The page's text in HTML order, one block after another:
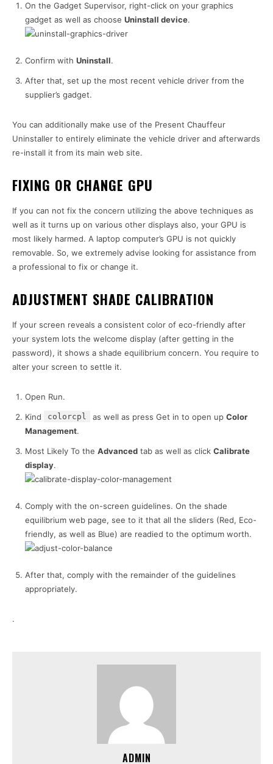
On the Gadget Supervisor, right-click on your graphics
gadget as well as choose Uninstall device.
Confirm with Uninstall.
After that, set up the most recent vehicle driver from the
supplier’s gadget.
You can additionally make use of the Present Chauffeur
Uninstaller to entirely eliminate the vehicle driver and afterwards
re-install it from its main web site.
FIXING OR CHANGE GPU
If you can not fix the concern utilizing the above techniques as
well as it turns up on various other displays also, your GPU is
most likely harmed. A laptop computer’s GPU is not quickly
removable. So, we extremely advise looking for assistance from
a professional to fix or change it.
ADJUSTMENT SHADE CALIBRATION
If your screen reveals a consistent color of eco-friendly after
your system lots the welcome display (after getting in the
password), it shows a shade equilibrium concern. You require to
alter your screen to settle it.
Open Run.
Kind colorcpl as well as press Get in to open up Color
Management.
Most Likely To the Advanced tab as well as click Calibrate
display.
Comply with the on-screen guidelines. On the shade
equilibrium web page, see to it that all the sliders (Red, Eco-
friendly, as well as Blue) are readied to the optimum worth.
After that, comply with the remainder of the guidelines
appropriately.
.
ADMIN